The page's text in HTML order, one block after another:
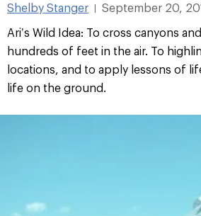
Shelby Stanger
September 20,
Ari’s Wild Idea: To cross canyons
hundreds of feet in the air. To
locations, and to apply lessons of
life on the ground.